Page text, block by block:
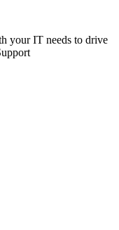
your IT needs to drive